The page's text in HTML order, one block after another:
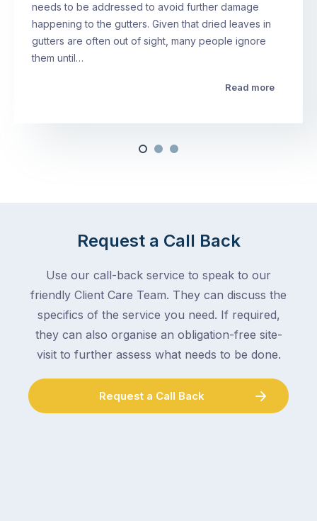
needs to be addressed to avoid further damage
happening to the gutters. Given that dried leaves in
gutters are often out of sight, many people ignore
them until…
Read more
Request a Call Back
Use our call-back service to speak to our
friendly Client Care Team. They can discuss the
specifics of the service you need. If required,
they can also organise an obligation-free site-
visit to further assess what needs to be done.
Request a Call Back